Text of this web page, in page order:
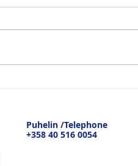
keskustelu
Puhelin /Telephone
+358 40 516 0054